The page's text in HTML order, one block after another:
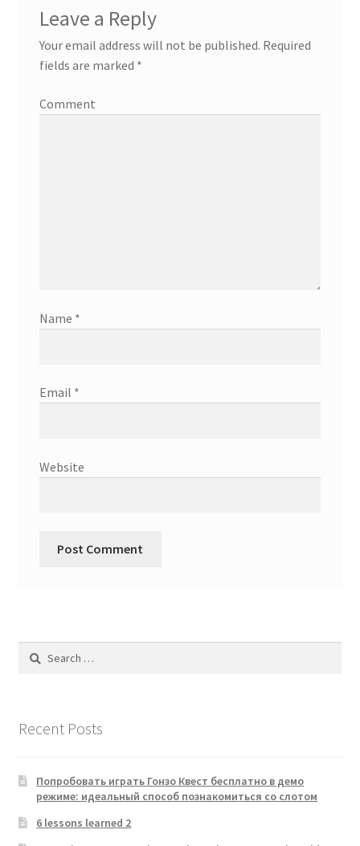
Leave a Reply
Your email address will not be published. Required
fields are marked *
Comment
Name *
Email *
Website
Search
Recent Posts
Попробовать играть Гонзо Квест бесплатно в демо
режиме: идеальный способ познакомиться со слотом
6 lessons learned 2